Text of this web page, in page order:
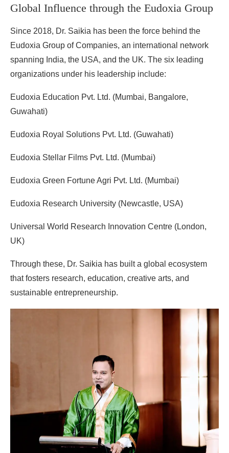
Global Influence through the Eudoxia Group
Since 2018, Dr. Saikia has been the force behind the
Eudoxia Group of Companies, an international network
spanning India, the USA, and the UK. The six leading
organizations under his leadership include:
Eudoxia Education Pvt. Ltd. (Mumbai, Bangalore,
Guwahati)
Eudoxia Royal Solutions Pvt. Ltd. (Guwahati)
Eudoxia Stellar Films Pvt. Ltd. (Mumbai)
Eudoxia Green Fortune Agri Pvt. Ltd. (Mumbai)
Eudoxia Research University (Newcastle, USA)
Universal World Research Innovation Centre (London,
UK)
Through these, Dr. Saikia has built a global ecosystem
that fosters research, education, creative arts, and
sustainable entrepreneurship.